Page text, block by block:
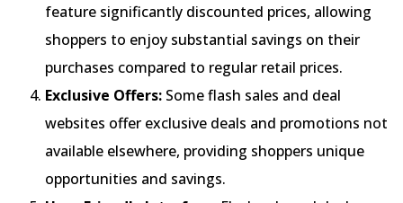
feature significantly discounted prices, allowing
shoppers to enjoy substantial savings on their
purchases compared to regular retail prices.
Exclusive Offers: Some flash sales and deal
websites offer exclusive deals and promotions not
available elsewhere, providing shoppers unique
opportunities and savings.